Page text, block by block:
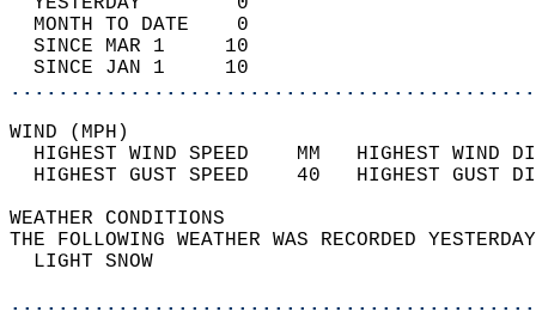
MONTH TO DATE    0
SINCE MAR 1     10
SINCE JAN 1     10
WIND
HIGHEST WIND SPEED    MM
HIGHEST GUST SPEED    40
WEATHER
THE FOLLOWING WEATHER WAS
LIGHT